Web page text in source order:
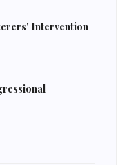
Intervention